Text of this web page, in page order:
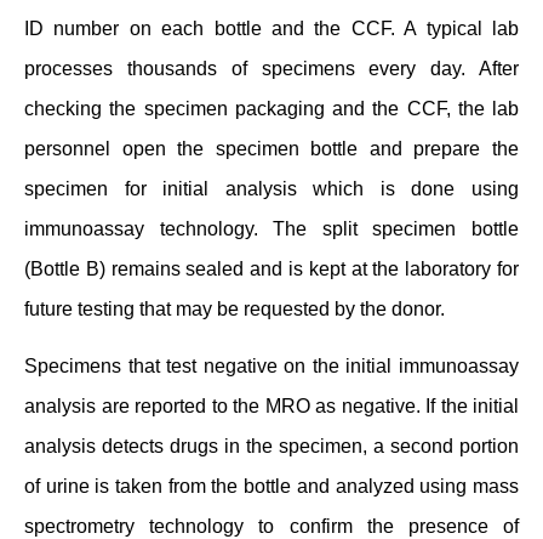
ID number on each bottle and the CCF. A typical lab
processes thousands of specimens every day. After
checking the specimen packaging and the CCF, the lab
personnel open the specimen bottle and prepare the
specimen for initial analysis which is done using
immunoassay technology. The split specimen bottle
(Bottle B) remains sealed and is kept at the laboratory for
future testing that may be requested by the donor.
Specimens that test negative on the initial immunoassay
analysis are reported to the MRO as negative. If the initial
analysis detects drugs in the specimen, a second portion
of urine is taken from the bottle and analyzed using mass
spectrometry technology to confirm the presence of